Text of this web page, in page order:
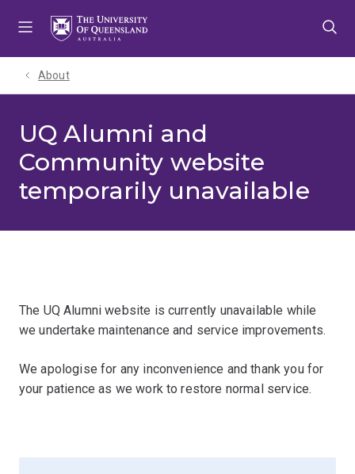
About
UQ Alumni and
Community website
temporarily unavailable
The UQ Alumni website is currently unavailable while
we undertake maintenance and service improvements.
We apologise for any inconvenience and thank you for
your patience as we work to restore normal service.